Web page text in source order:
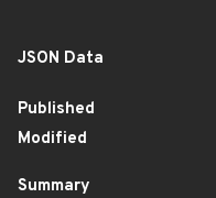
JSON Data
Published
Modified
Summary